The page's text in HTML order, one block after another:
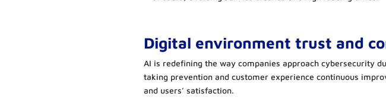
Digital environment trust and
AI is redefining the way companies approach cybersecurity
taking prevention and customer experience continuous
and users’ satisfaction.